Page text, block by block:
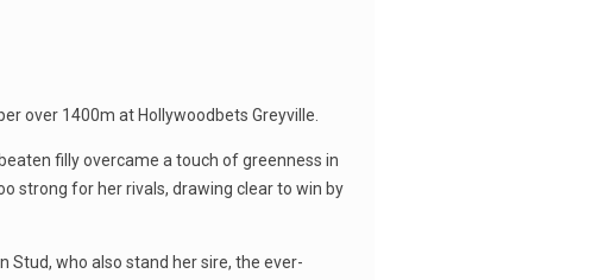
over 1400m at Hollywoodbets Greyville.
filly overcame a touch of greenness in
strong for her rivals, drawing clear to win by
Stud, who also stand her sire, the ever-